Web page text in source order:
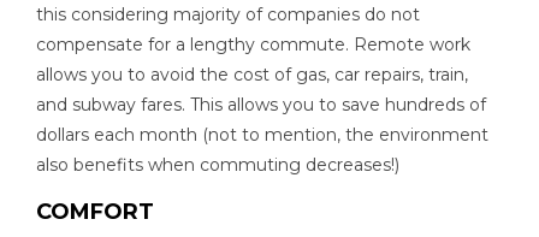
this considering majority of companies do not
compensate for a lengthy commute. Remote work
allows you to avoid the cost of gas, car repairs, train,
and subway fares. This allows you to save hundreds of
dollars each month (not to mention, the environment
also benefits when commuting decreases!)
COMFORT